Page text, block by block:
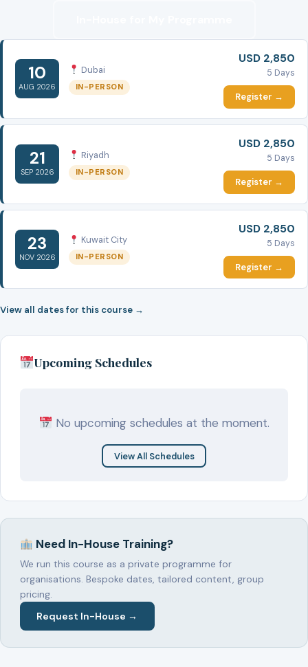
10
AUG 2026
Dubai
IN-PERSON
USD 2,850
5 Days
Register →
21
SEP 2026
Riyadh
IN-PERSON
USD 2,850
5 Days
Register →
23
NOV 2026
Kuwait City
IN-PERSON
USD 2,850
5 Days
Register →
View all dates for this course →
Upcoming Schedules
No upcoming schedules at the moment.
View All Schedules
Need In-House Training?
We run this course as a private programme for
organisations. Bespoke dates, tailored content, group
pricing.
Request In-House →